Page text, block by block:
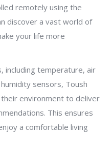
remotely using the
discover a vast world of
your life more
including temperature, air
sensors, Toush
environment to deliver
This ensures
a comfortable living